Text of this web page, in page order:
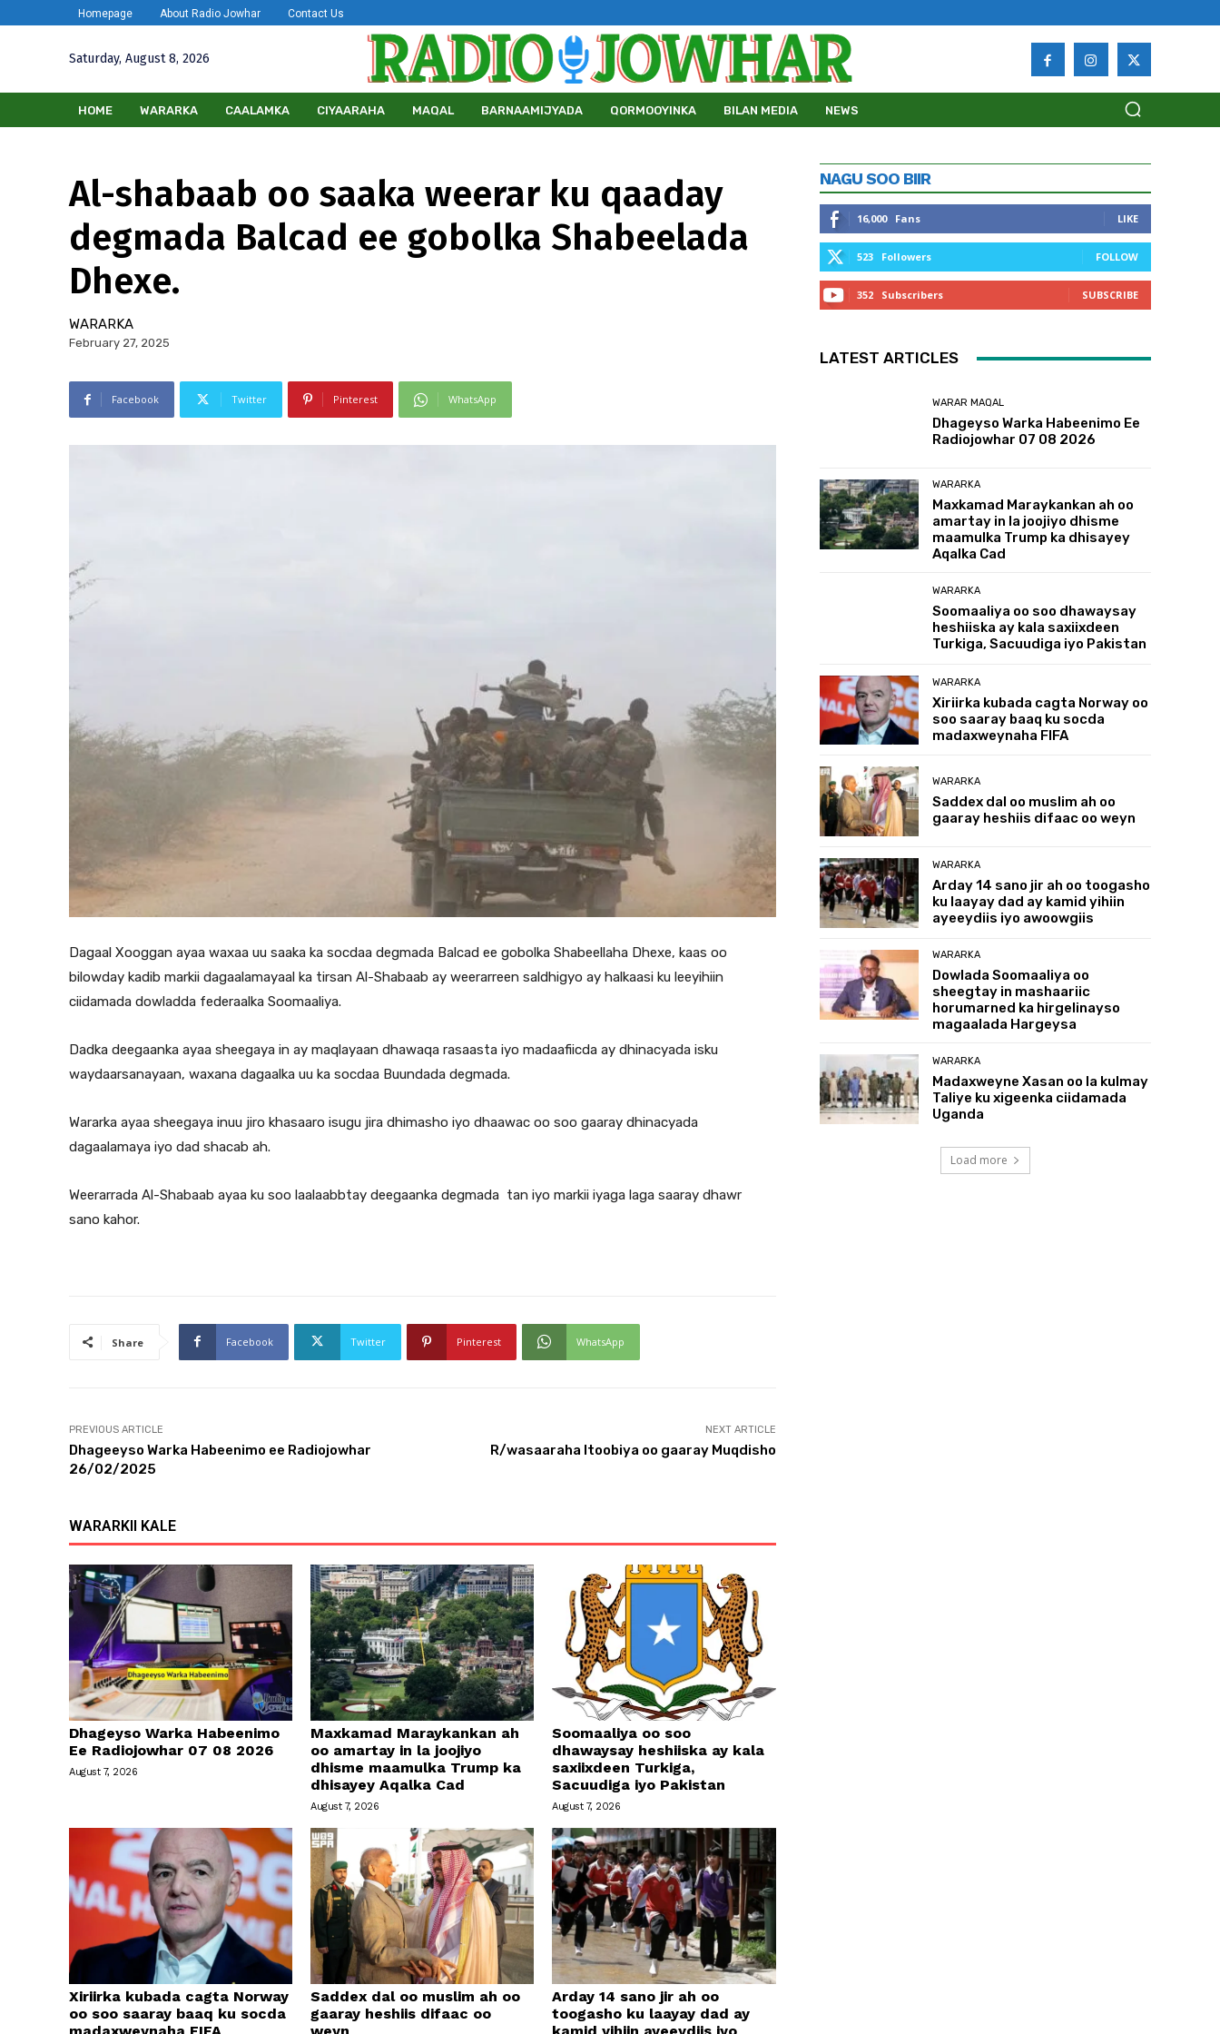
Homepage About Radio Jowhar Contact Us
Saturday, August 8, 2026
HOME WARARKA CAALAMKA CIYAARAHA MAQAL BARNAAMIJYADA QORMOOYINKA BILAN MEDIA NEWS
Al-shabaab oo saaka weerar ku qaaday
degmada Balcad ee gobolka Shabeelada
Dhexe.
WARARKA
February 27, 2025
Facebook Twitter Pinterest WhatsApp
Dagaal Xooggan ayaa waxaa uu saaka ka socdaa degmada Balcad ee gobolka Shabeellaha Dhexe, kaas oo
bilowday kadib markii dagaalamayaal ka tirsan Al-Shabaab ay weerarreen saldhigyo ay halkaasi ku leeyihiin
ciidamada dowladda federaalka Soomaaliya.
Dadka deegaanka ayaa sheegaya in ay maqlayaan dhawaqa rasaasta iyo madaafiicda ay dhinacyada isku
waydaarsanayaan, waxana dagaalka uu ka socdaa Buundada degmada.
Wararka ayaa sheegaya inuu jiro khasaaro isugu jira dhimasho iyo dhaawac oo soo gaaray dhinacyada
dagaalamaya iyo dad shacab ah.
Weerarrada Al-Shabaab ayaa ku soo laalaabbtay deegaanka degmada tan iyo markii iyaga laga saaray dhawr
sano kahor.
Share Facebook Twitter Pinterest WhatsApp
PREVIOUS ARTICLE
Dhageeyso Warka Habeenimo ee Radiojowhar
26/02/2025
NEXT ARTICLE
R/wasaaraha Itoobiya oo gaaray Muqdisho
WARARKII KALE
Dhageyso Warka Habeenimo
Ee Radiojowhar 07 08 2026
August 7, 2026
Maxkamad Maraykankan ah
oo amartay in la joojiyo
dhisme maamulka Trump ka
dhisayey Aqalka Cad
August 7, 2026
Soomaaliya oo soo
dhawaysay heshiiska ay kala
saxiixdeen Turkiga,
Sacuudiga iyo Pakistan
August 7, 2026
Xiriirka kubada cagta Norway
oo soo saaray baaq ku socda
Saddex dal oo muslim ah oo
gaaray heshiis difaac oo
Arday 14 sano jir ah oo
toogasho ku laayay dad ay
NAGU SOO BIIR
16,000 Fans LIKE
523 Followers FOLLOW
352 Subscribers SUBSCRIBE
LATEST ARTICLES
WARAR MAQAL
Dhageyso Warka Habeenimo Ee
Radiojowhar 07 08 2026
WARARKA
Maxkamad Maraykankan ah oo
amartay in la joojiyo dhisme
maamulka Trump ka dhisayey
Aqalka Cad
WARARKA
Soomaaliya oo soo dhawaysay
heshiiska ay kala saxiixdeen
Turkiga, Sacuudiga iyo Pakistan
WARARKA
Xiriirka kubada cagta Norway oo
soo saaray baaq ku socda
madaxweynaha FIFA
WARARKA
Saddex dal oo muslim ah oo
gaaray heshiis difaac oo weyn
WARARKA
Arday 14 sano jir ah oo toogasho
ku laayay dad ay kamid yihiin
ayeeydiis iyo awoowgiis
WARARKA
Dowlada Soomaaliya oo
sheegtay in mashaariic
horumarned ka hirgelinayso
magaalada Hargeysa
WARARKA
Madaxweyne Xasan oo la kulmay
Taliye ku xigeenka ciidamada
Uganda
Load more